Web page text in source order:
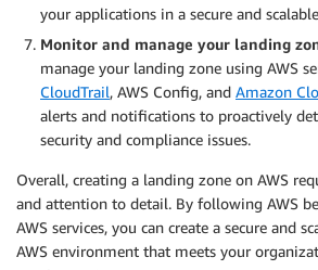
your applications in a secure and
Monitor and manage your landing
manage your landing zone using AWS
CloudTrail, AWS Config, and Amazon
alerts and notifications to proactively
security and compliance issues.
Overall, creating a landing zone on AWS
and attention to detail. By following AWS
AWS services, you can create a secure and
AWS environment that meets your